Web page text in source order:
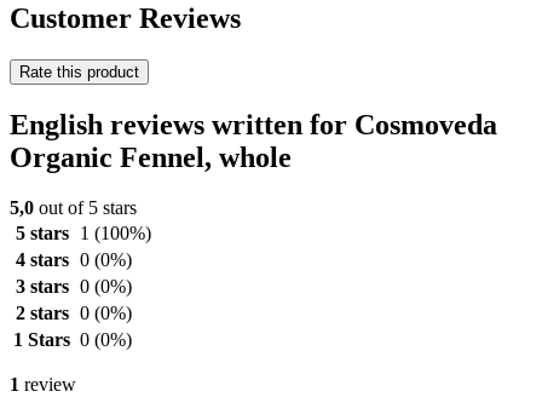
Customer Reviews
Rate this product
English reviews written for Cosmoveda
Organic Fennel, whole
5,0 out of 5 stars
5 stars
1 (100%)
4 stars 0 (0%)
3 stars 0 (0%)
2 stars 0 (0%)
1 Stars 0 (0%)
1 review